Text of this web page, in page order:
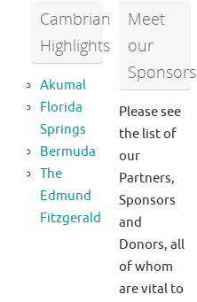
Cambrian
Highlights
Akumal
Florida
Springs
Bermuda
The
Edmund
Fitzgerald
Meet
our
Sponsors
Please see
the list of
our
Partners,
Sponsors
and
Donors, all
of whom
are vital to